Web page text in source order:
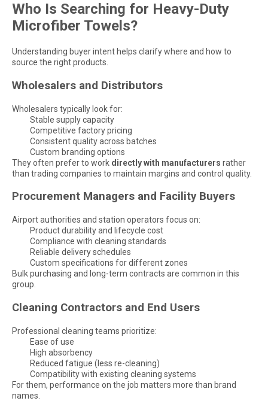
Who Is Searching for Heavy-Duty
Microfiber Towels?
Understanding buyer intent helps clarify where and how to
source the right products.
Wholesalers and Distributors
Wholesalers typically look for:
Stable supply capacity
Competitive factory pricing
Consistent quality across batches
Custom branding options
They often prefer to work directly with manufacturers rather
than trading companies to maintain margins and control quality.
Procurement Managers and Facility Buyers
Airport authorities and station operators focus on:
Product durability and lifecycle cost
Compliance with cleaning standards
Reliable delivery schedules
Custom specifications for different zones
Bulk purchasing and long-term contracts are common in this
group.
Cleaning Contractors and End Users
Professional cleaning teams prioritize:
Ease of use
High absorbency
Reduced fatigue (less re-cleaning)
Compatibility with existing cleaning systems
For them, performance on the job matters more than brand
names.